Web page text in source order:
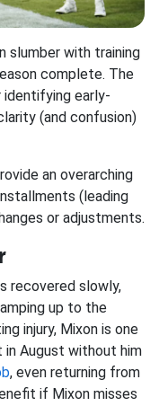
slumber with training
complete. The
identifying early-
(and confusion)
an overarching
(leading
or adjustments.
recovered slowly,
up to the
injury, Mixon is one
August without him
, even returning from
if Mixon misses